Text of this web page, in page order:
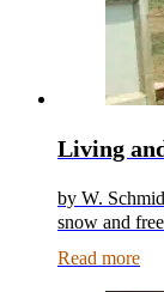
Living
by W.
snow and
Read more